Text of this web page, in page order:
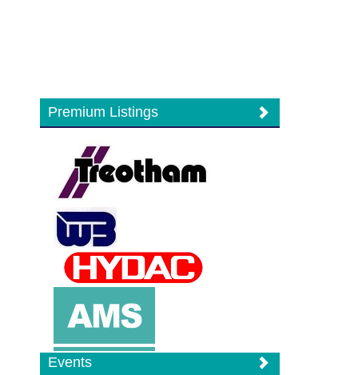
Premium Listings
Events